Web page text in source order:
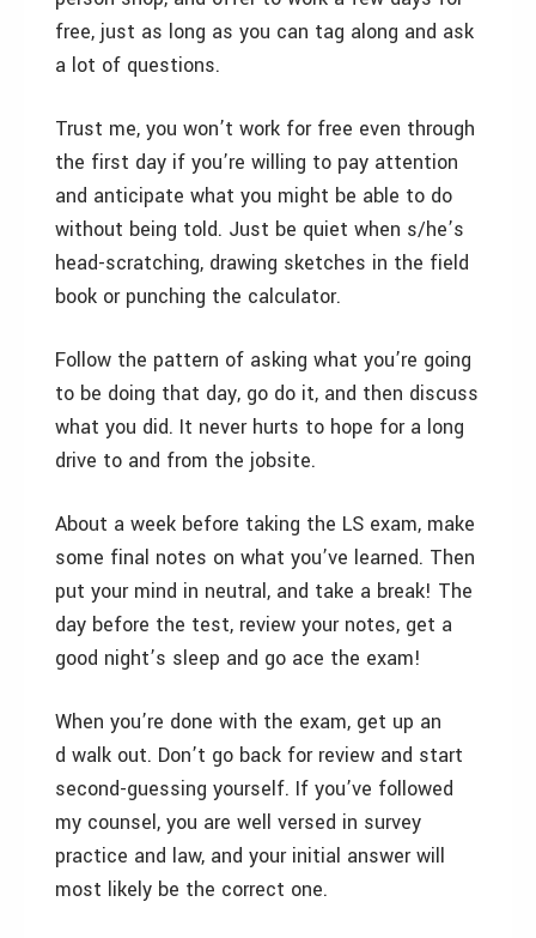
free, just as long as you can tag along and ask
a lot of questions.
Trust me, you won’t work for free even through
the first day if you’re willing to pay attention
and anticipate what you might be able to do
without being told. Just be quiet when s/he’s
head-scratching, drawing sketches in the field
book or punching the calculator.
Follow the pattern of asking what you’re going
to be doing that day, go do it, and then discuss
what you did. It never hurts to hope for a long
drive to and from the jobsite.
About a week before taking the LS exam, make
some final notes on what you’ve learned. Then
put your mind in neutral, and take a break! The
day before the test, review your notes, get a
good night’s sleep and go ace the exam!
When you’re done with the exam, get up an
d walk out. Don’t go back for review and start
second-guessing yourself. If you’ve followed
my counsel, you are well versed in survey
practice and law, and your initial answer will
most likely be the correct one.